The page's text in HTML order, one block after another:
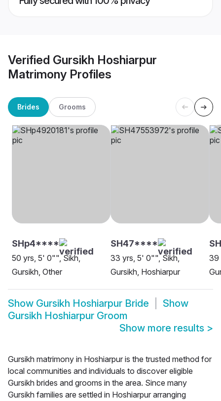
Verified Gursikh Hoshiarpur
Matrimony Profiles
Brides Grooms
SHp4****
50 yrs, 5' 0"", Sikh,
Gursikh, Other
SH47****
33 yrs, 5' 0"", Sikh,
Gursikh, Hoshiarpur
39
Show Gursikh Hoshiarpur Bride
Show
Gursikh Hoshiarpur Groom
Show more results >
Gursikh matrimony in Hoshiarpur is the trusted method for
local communities and individuals to discover eligible
Gursikh brides and grooms in the area. Since many
Gursikh families are settled in Hoshiarpur arranging